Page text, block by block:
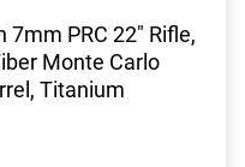
7mm PRC 22" Rifle,
Monte Carlo
Titanium